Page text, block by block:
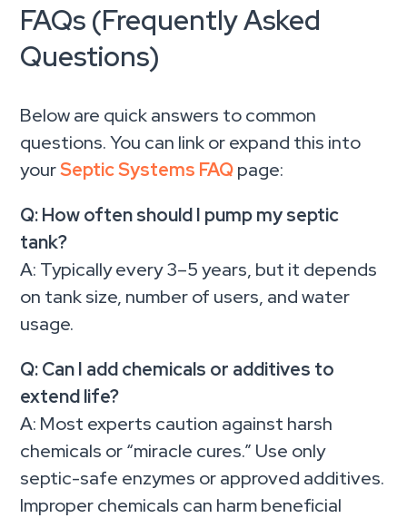
FAQs (Frequently Asked
Questions)
Below are quick answers to common
questions. You can link or expand this into
yourSeptic Systems FAQpage:
Q: How often should I pump my septic
tank?
A: Typically every 3–5 years, but it depends
on tank size, number of users, and water
usage.
Q: Can I add chemicals or additives to
extend life?
A: Most experts caution against harsh
chemicals or “miracle cures.” Use only
septic-safe enzymes or approved additives.
Improper chemicals can harm beneficial